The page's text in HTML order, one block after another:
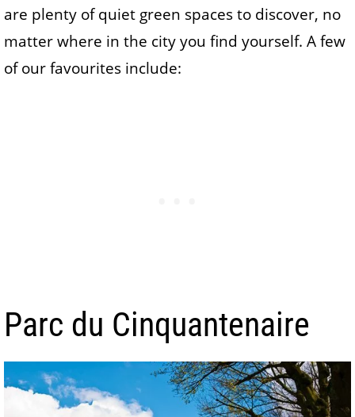
are plenty of quiet green spaces to discover, no
matter where in the city you find yourself. A few
of our favourites include:
Parc du Cinquantenaire